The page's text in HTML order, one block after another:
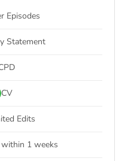
Episodes
Statement
CV
Edits
1 weeks